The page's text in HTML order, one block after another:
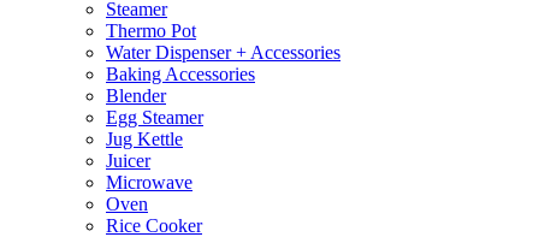
Steamer
Thermo Pot
Water Dispenser + Accessories
Baking Accessories
Blender
Egg Steamer
Jug Kettle
Juicer
Microwave
Oven
Rice Cooker